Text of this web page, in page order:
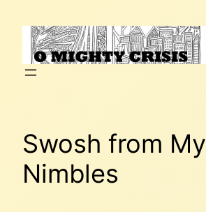
content
Swosh from My
Nimbles